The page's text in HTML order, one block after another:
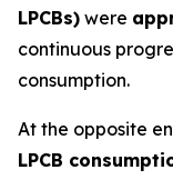
LPCBs) were
continuous
consumption.
At the opposite
LPCB